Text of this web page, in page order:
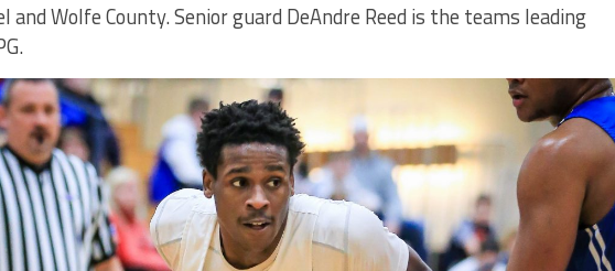
and Wolfe County. Senior guard DeAndre Reed is the teams leading